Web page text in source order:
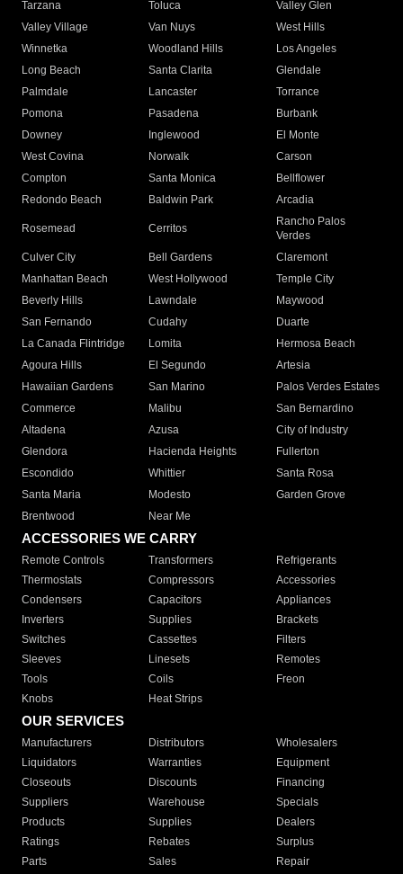
Tarzana
Toluca
Valley Glen
Valley Village
Van Nuys
West Hills
Winnetka
Woodland Hills
Los Angeles
Long Beach
Santa Clarita
Glendale
Palmdale
Lancaster
Torrance
Pomona
Pasadena
Burbank
Downey
Inglewood
El Monte
West Covina
Norwalk
Carson
Compton
Santa Monica
Bellflower
Redondo Beach
Baldwin Park Arcadia
Rosemead Cerritos
Rancho Palos
Verdes
Culver City
Bell Gardens
Claremont
Manhattan Beach
West Hollywood
Temple City
Beverly Hills
Lawndale
Maywood
San Fernando
Cudahy
Duarte
La Canada Flintridge
Lomita
Hermosa Beach
Agoura Hills
El Segundo
Artesia
Hawaiian Gardens
San Marino
Palos Verdes Estates
Commerce
Malibu
San Bernardino
Altadena
Azusa
City of Industry
Glendora
Hacienda Heights
Fullerton
Escondido
Whittier
Santa Rosa
Santa Maria
Modesto
Garden Grove
Brentwood
Near Me
ACCESSORIES WE CARRY
Remote Controls Transformers
Refrigerants
Thermostats
Compressors
Accessories
Condensers
Capacitors
Appliances
Inverters
Supplies
Brackets
Switches
Cassettes
Filters
Sleeves
Linesets
Remotes
Tools
Coils
Freon
Knobs
Heat Strips
OUR SERVICES
Manufacturers Distributors
Wholesalers
Liquidators
Warranties
Equipment
Closeouts
Discounts
Financing
Suppliers
Warehouse
Specials
Products
Supplies
Dealers
Ratings
Rebates
Surplus
Parts
Sales Repair